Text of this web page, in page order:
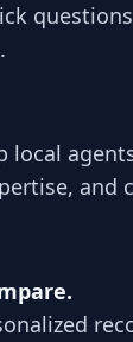
local
and